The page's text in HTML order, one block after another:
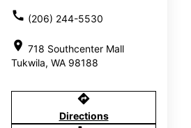
call (206) 244-5530
location_on 718 Southcenter Mall
Tukwila, WA 98188
directions
Directions